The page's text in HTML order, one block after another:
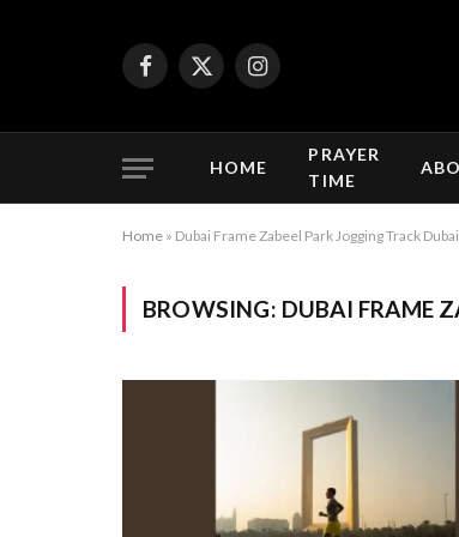
Facebook
X
Instagram
HOME
PRAYER
TIME
Home » Dubai Frame Zabeel Park Jogging Track Dubai
BROWSING: DUBAI FRAME